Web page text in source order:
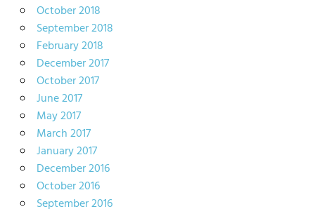
October 2018
September 2018
February 2018
December 2017
October 2017
June 2017
May 2017
March 2017
January 2017
December 2016
October 2016
September 2016